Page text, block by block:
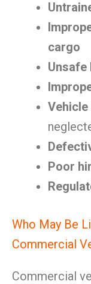
cargo
Unsafe
Poor
Who May Be
Commercial
Commercial